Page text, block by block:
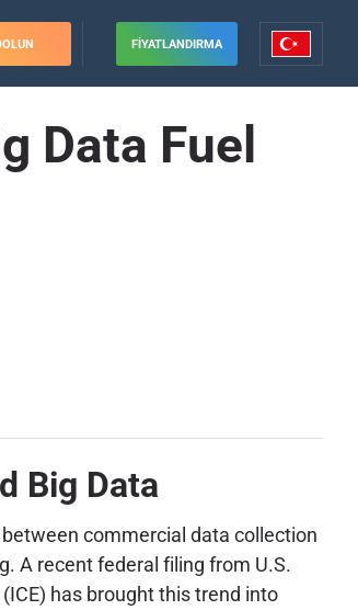
FIYATLANDIRMA
Data Fuel
Big Data
commercial data collection
A recent federal filing from U.S.
has brought this trend into